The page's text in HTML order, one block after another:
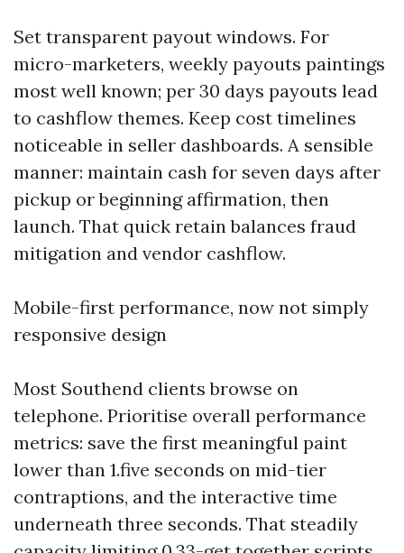
Set transparent payout windows. For
micro-marketers, weekly payouts paintings
most well known; per 30 days payouts lead
to cashflow themes. Keep cost timelines
noticeable in seller dashboards. A sensible
manner: maintain cash for seven days after
pickup or beginning affirmation, then
launch. That quick retain balances fraud
mitigation and vendor cashflow.
Mobile-first performance, now not simply
responsive design
Most Southend clients browse on
telephone. Prioritise overall performance
metrics: save the first meaningful paint
lower than 1.five seconds on mid-tier
contraptions, and the interactive time
underneath three seconds. That steadily